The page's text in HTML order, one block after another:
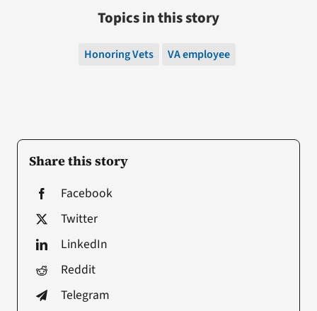
Share this story
Facebook
Twitter
LinkedIn
Reddit
Telegram
Topics in this story
Honoring Vets VA employee